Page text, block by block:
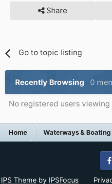
Share
Go to topic listing
Recently Browsing 0
No registered users viewing
Home Waterways & Boating
IPS Theme by IPSFocus